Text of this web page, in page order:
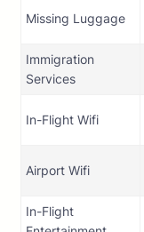
Missing Luggage
Immigration
Services
In-Flight Wifi
Airport Wifi
In-Flight